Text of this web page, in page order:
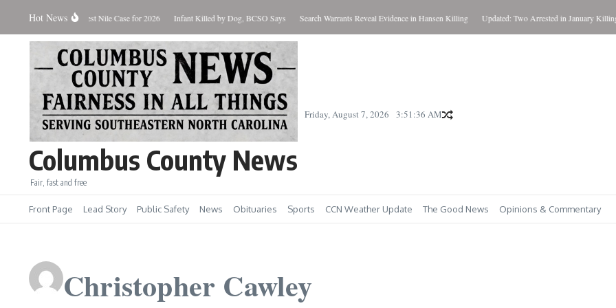
Hot News
Reports First West Nile Case for 2026 Infant Killed by Dog, BCSO Says Search Warrants Reveal Evidence in Hansen Killing Updated: Two Arrested in January Killing
Columbus County News
Fair, fast and free
Friday, August 7, 2026 3:51:38 AM
Front Page Lead Story Public Safety News Obituaries Sports CCN Weather Update The Good News Opinions & Commentary
Christopher Cawley